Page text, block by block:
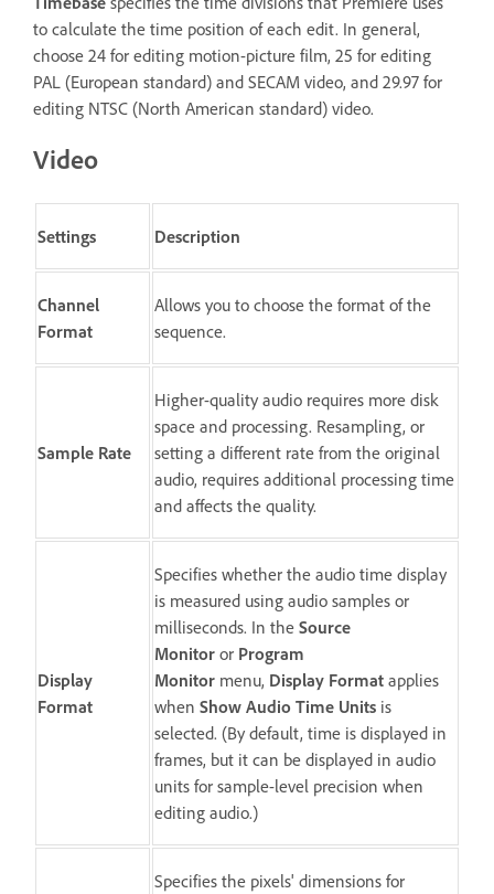
to calculate the time position of each edit. In general,
choose 24 for editing motion-picture film, 25 for editing
PAL (European standard) and SECAM video, and 29.97 for
editing NTSC (North American standard) video.
Video
Settings Description
Channel
Format
Allows you to choose the format of the
sequence.
Sample Rate
Higher-quality audio requires more disk
space and processing. Resampling, or
setting a different rate from the original
audio, requires additional processing time
and affects the quality.
Display
Format
Specifies whether the audio time display
is measured using audio samples or
milliseconds. In the Source
Monitor or Program
Monitor menu, Display Format applies
when Show Audio Time Units is
selected. (By default, time is displayed in
frames, but it can be displayed in audio
units for sample-level precision when
editing audio.)
Specifies the pixels' dimensions for